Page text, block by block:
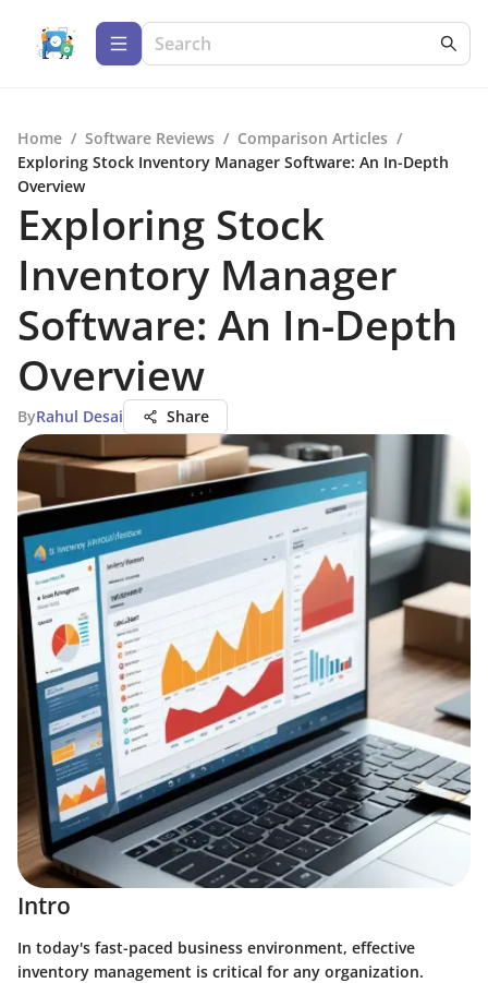
Home / Software Reviews / Comparison Articles /
Exploring Stock Inventory Manager Software: An In-Depth
Overview
Exploring Stock
Inventory Manager
Software: An In-Depth
Overview
ByRahul Desai Share
Intro
In today's fast-paced business environment, effective
inventory management is critical for any organization.